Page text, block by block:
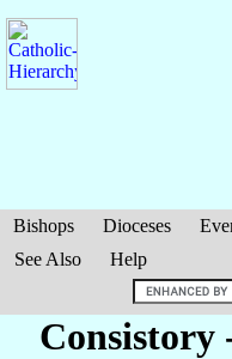
Bishops Dioceses
See Also
Help
Consistory